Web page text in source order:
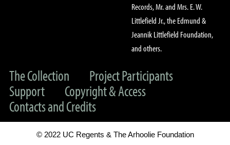
Records, Mr. and Mrs. E. W.
Littlefield Jr., the Edmund &
Jeannik Littlefield Foundation,
and others.
The Collection
Project Participants
Support
Copyright & Access
Contacts and Credits
© 2022 UC Regents & The Arhoolie Foundation